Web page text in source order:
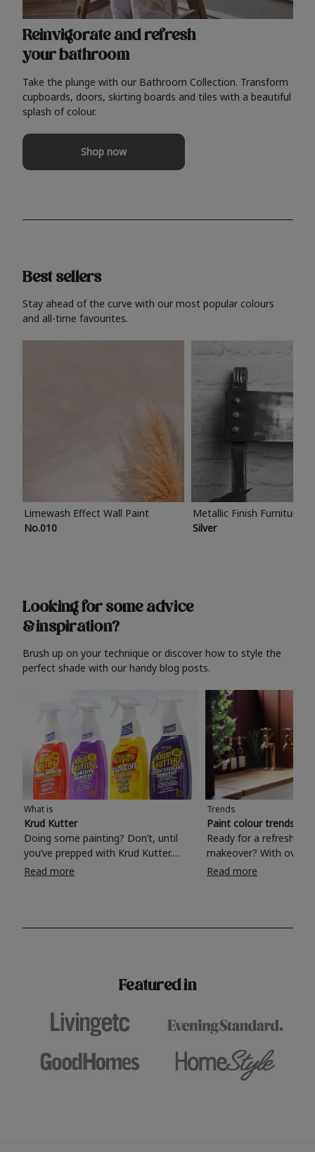
Reinvigorate and refresh
your bathroom
Take the plunge with our Bathroom Collection. Transform
cupboards, doors, skirting boards and tiles with a beautiful
splash of colour.
Shop now
Best sellers
Stay ahead of the curve with our most popular colours
and all-time favourites.
Limewash Effect Wall Paint
No.010
Metallic Finish Furniture
Silver
Looking for some advice
& inspiration?
Brush up on your technique or discover how to style the
perfect shade with our handy blog posts.
What is
Krud Kutter
Doing some painting? Don’t, until
you’ve prepped with Krud Kutter.
Take the hassle out of paint prep and
surfaces, Krud Kutter cleaning
Read more
Trends
Paint colour trends
Ready for a refreshing
makeover? With over
colours to choose
shade? Whether you're looking for a
Read more
Featured in